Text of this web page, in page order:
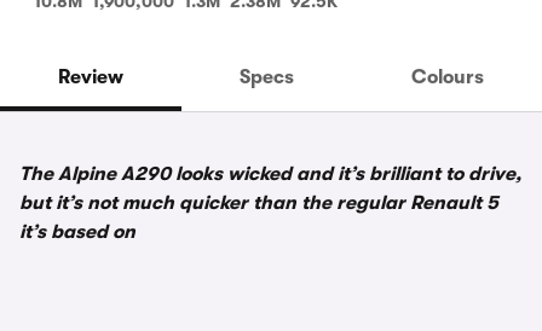
Review Specs Colours
The Alpine A290 looks wicked and it’s brilliant to drive,
but it’s not much quicker than the regular Renault 5
it’s based on